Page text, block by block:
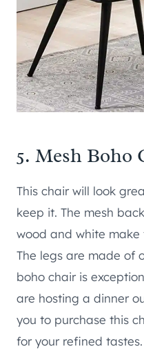
5. Mesh Boho
This chair will look
keep it. The mesh
wood and white make
The legs are made of
boho chair is
are hosting a dinner
you to purchase this
for your refined tastes.